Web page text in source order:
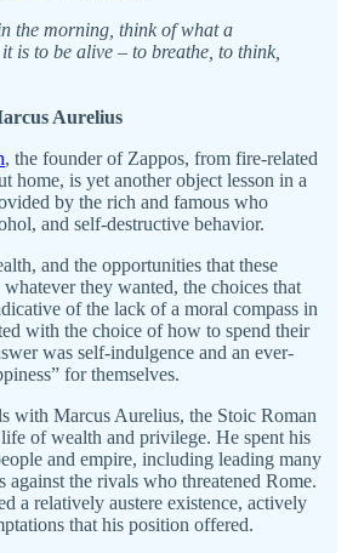
the morning, think of what a
is to be alive – to breathe, to think,
Aurelius
, the founder of Zappos, from fire-related
home, is yet another object lesson in a
by the rich and famous who
and self-destructive behavior.
and the opportunities that these
they wanted, the choices that
of the lack of a moral compass in
with the choice of how to spend their
was self-indulgence and an ever-
for themselves.
with Marcus Aurelius, the Stoic Roman
of wealth and privilege. He spent his
and empire, including leading many
against the rivals who threatened Rome.
a relatively austere existence, actively
that his position offered.